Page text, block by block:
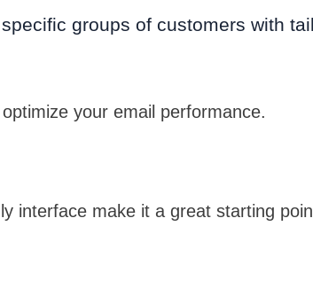
groups of customers with
your email performance.
interface make it a great starting